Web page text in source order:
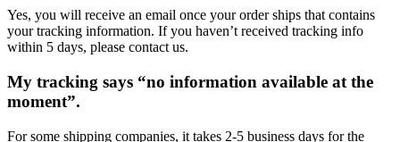
Yes, you will receive an email once your order ships that contains
your tracking information. If you haven’t received tracking info
within 5 days, please contact us.
My tracking says “no information available at the
moment”.
For some shipping companies, it takes 2-5 business days for the